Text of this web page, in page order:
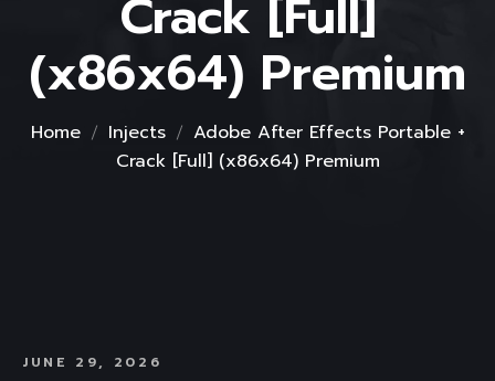
Crack [Full]
(x86x64) Premium
Home Injects
Adobe After Effects Portable +
Crack [Full] (x86x64) Premium
JUNE 29, 2026